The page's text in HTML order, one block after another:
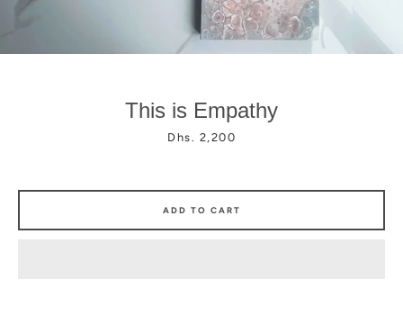
FacebookInstagram
This is Empathy
Price
Dhs. 2,200
ADD TO CART